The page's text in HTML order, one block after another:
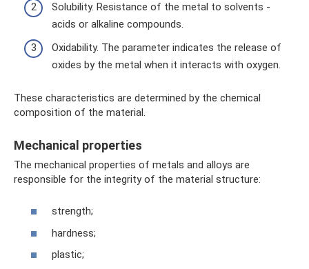
Solubility. Resistance of the metal to solvents -
acids or alkaline compounds.
Oxidability. The parameter indicates the release of
oxides by the metal when it interacts with oxygen.
These characteristics are determined by the chemical
composition of the material.
Mechanical properties
The mechanical properties of metals and alloys are
responsible for the integrity of the material structure:
strength;
hardness;
plastic;